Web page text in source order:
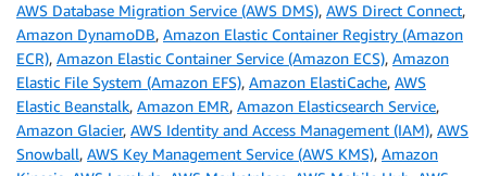
AWS Database Migration Service (AWS DMS), AWS Direct Connect,
Amazon DynamoDB, Amazon Elastic Container Registry (Amazon
ECR), Amazon Elastic Container Service (Amazon ECS), Amazon
Elastic File System (Amazon EFS), Amazon ElastiCache, AWS
Elastic Beanstalk, Amazon EMR, Amazon Elasticsearch Service,
Amazon Glacier, AWS Identity and Access Management (IAM), AWS
Snowball, AWS Key Management Service (AWS KMS), Amazon